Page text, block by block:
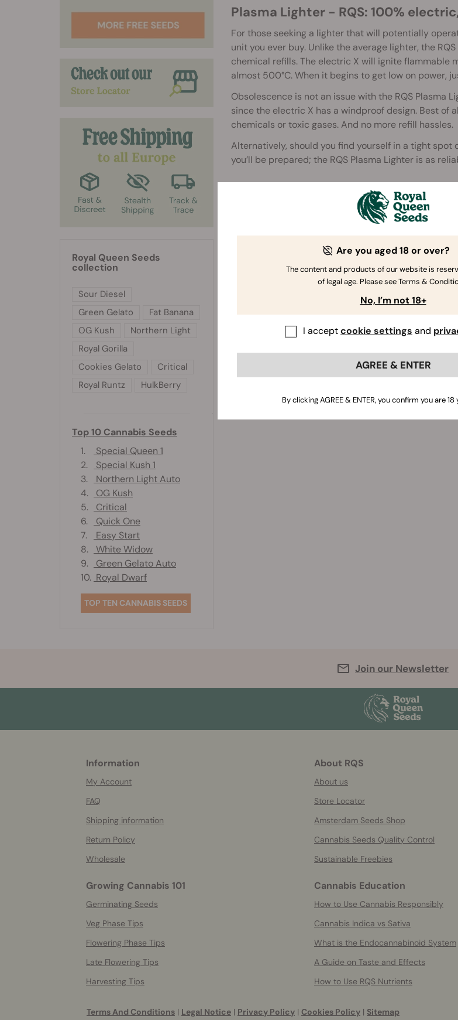
Plasma Lighter - RQS: 100%
For those seeking a lighter that will potentially
unit you ever buy. Unlike the average lighter, the
chemical refills. The electric X will ignite
almost 500°C. When it begins to get low on power,
Obsolescence is not an issue with the RQS Plasma
since the electric X has a windproof design. Best of
chemicals or toxic gases. And no more refill hassles.
Alternatively, should you find yourself in a tight spot
you’ll be prepared; the RQS Plasma Lighter is as
Royal Queen Seeds
collection
Sour Diesel
Green Gelato
Fat Banana
OG Kush
Northern Light
Royal Gorilla
Cookies Gelato
Critical
Royal Runtz
HulkBerry
Top 10 Cannabis Seeds
1.
Special Queen 1
2.
Special Kush 1
3.
Northern Light Auto
4.
OG Kush
5.
Critical
6.
Quick One
7.
Easy Start
8.
White Widow
9.
Green Gelato Auto
10. Royal Dwarf
TOP TEN CANNABIS SEEDS
Join our Newsletter
Information
My Account
FAQ
Shipping information
Return Policy
Wholesale
About RQS
About us
Store Locator
Amsterdam Seeds Shop
Cannabis Seeds Quality Control
Sustainable Freebies
Growing Cannabis 101
Germinating Seeds
Veg Phase Tips
Flowering Phase Tips
Late Flowering Tips
Harvesting Tips
Cannabis Education
How to Use Cannabis Responsibly
Cannabis Indica vs Sativa
What is the Endocannabinoid System
A Guide on Taste and Effects
How to Use RQS Nutrients
Terms And Conditions | Legal Notice | Privacy Policy | Cookies Policy | Sitemap
Are you aged 18 or over?
The content and products of our website is
of legal age. Please see Terms &
No, I’m not 18+
I acceptcookie settings and
AGREE & ENTER
By clicking AGREE & ENTER, you confirm you are